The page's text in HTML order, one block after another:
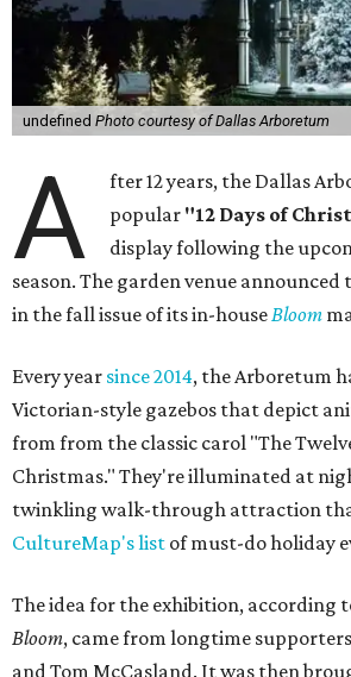
undefined Photo courtesy of Dallas Arboretum
A
fter 12 years, the Dallas
popular "12 Days of
display following the
season. The garden venue
in the fall issue of its in-houseBloom
Every year since 2014, the Arboretum
Victorian-style gazebos that depict
from from the classic carol "The
Christmas." They're illuminated at
twinkling walk-through attraction
CultureMap's list of must-do holiday
The idea for the exhibition, according
Bloom, came from longtime
and Tom McCasland. It was then